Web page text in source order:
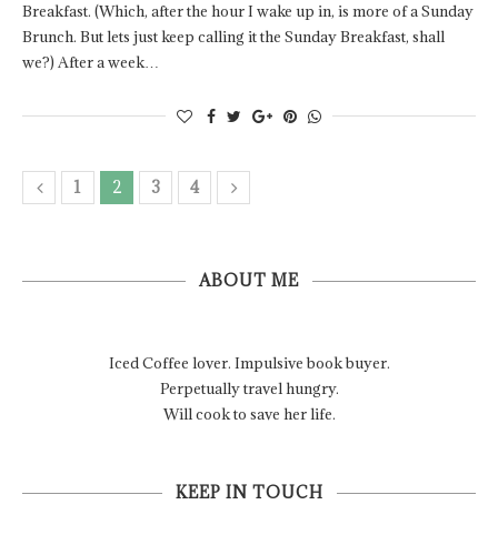
Breakfast. (Which, after the hour I wake up in, is more of a Sunday
Brunch. But lets just keep calling it the Sunday Breakfast, shall
we?) After a week…
1 2 3 4
ABOUT ME
Iced Coffee lover. Impulsive book buyer.
Perpetually travel hungry.
Will cook to save her life.
KEEP IN TOUCH